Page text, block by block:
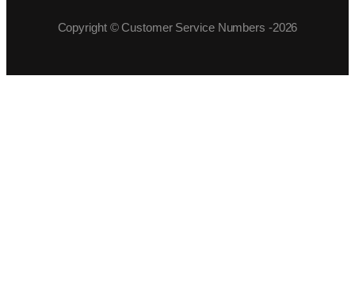
Copyright © Customer Service Numbers -2026